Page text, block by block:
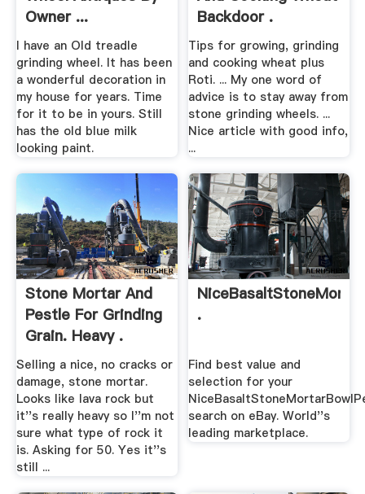
Owner ...
I have an Old treadle
grinding wheel. It has been
a wonderful decoration in
my house for years. Time
for it to be in yours. Still
has the old blue milk
looking paint.
Backdoor .
Tips for growing, grinding
and cooking wheat plus
Roti. ... My one word of
advice is to stay away from
stone grinding wheels. ...
Nice article with good info,
...
Stone Mortar And
Pestle For Grinding
Grain. Heavy .
Selling a nice, no cracks or
damage, stone mortar.
Looks like lava rock but
it''s really heavy so I''m not
sure what type of rock it
is. Asking for 50. Yes it''s
still ...
.
Find best value and
selection for your
search on eBay. World''s
leading marketplace.